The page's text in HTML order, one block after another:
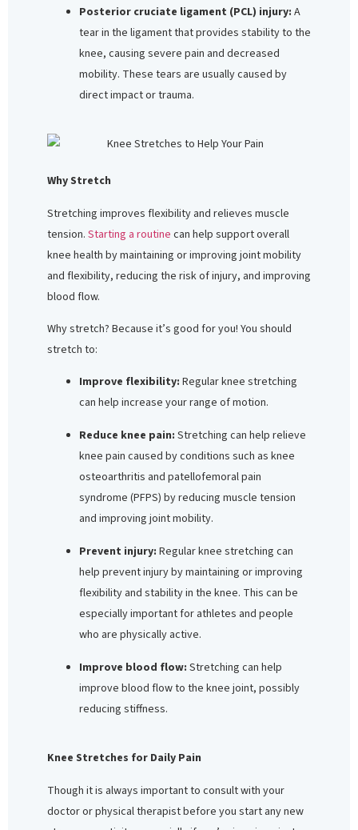
Posterior cruciate ligament (PCL) injury: A
tear in the ligament that provides stability to the
knee, causing severe pain and decreased
mobility. These tears are usually caused by
direct impact or trauma.
Why Stretch
Stretching improves flexibility and relieves muscle
tension. Starting a routine can help support overall
knee health by maintaining or improving joint mobility
and flexibility, reducing the risk of injury, and improving
blood flow.
Why stretch? Because it’s good for you! You should
stretch to:
Improve flexibility: Regular knee stretching
can help increase your range of motion.
Reduce knee pain: Stretching can help relieve
knee pain caused by conditions such as knee
osteoarthritis and patellofemoral pain
syndrome (PFPS) by reducing muscle tension
and improving joint mobility.
Prevent injury: Regular knee stretching can
help prevent injury by maintaining or improving
flexibility and stability in the knee. This can be
especially important for athletes and people
who are physically active.
Improve blood flow: Stretching can help
improve blood flow to the knee joint, possibly
reducing stiffness.
Knee Stretches for Daily Pain
Though it is always important to consult with your
doctor or physical therapist before you start any new